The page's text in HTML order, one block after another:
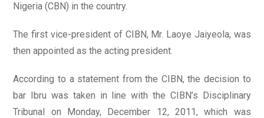
Nigeria (CBN) in the country.
The first vice-president of CIBN, Mr. Laoye Jaiyeola, was
then appointed as the acting president.
According to a statement from the CIBN, the decision to
bar Ibru was taken in line with the CIBN’s Disciplinary
Tribunal on Monday, December 12, 2011, which was